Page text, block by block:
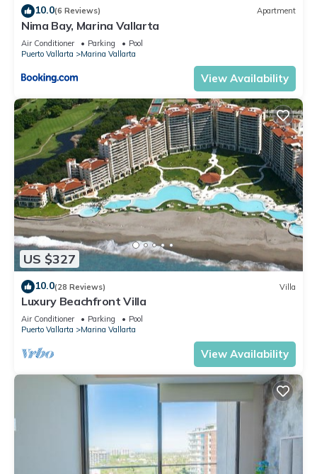
10.0(6 Reviews) Apartment
Nima Bay, Marina Vallarta
Air Conditioner Parking
Pool
Puerto Vallarta
Marina Vallarta
View Availability
US $327
10.0(28 Reviews) Villa
Luxury Beachfront Villa
Air Conditioner Parking
Pool
Puerto Vallarta
Marina Vallarta
View Availability